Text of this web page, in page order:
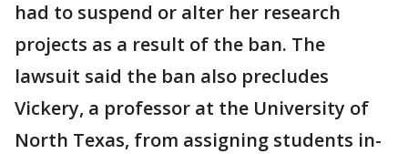
had to suspend or alter her research
projects as a result of the ban. The
lawsuit said the ban also precludes
Vickery, a professor at the University of
North Texas, from assigning students in-